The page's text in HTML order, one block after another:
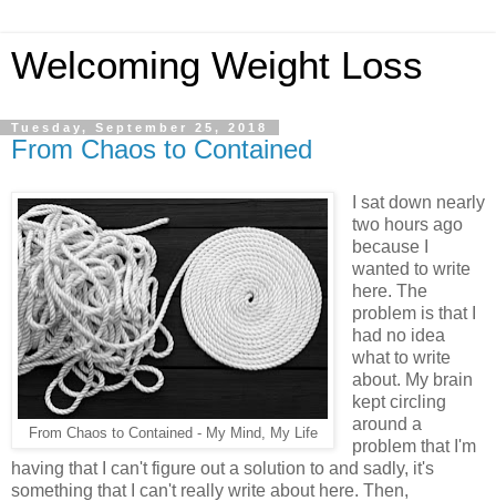
Welcoming Weight Loss
Tuesday, September 25, 2018
From Chaos to Contained
From Chaos to Contained - My Mind, My Life
I sat down nearly
two hours ago
because I
wanted to write
here. The
problem is that I
had no idea
what to write
about. My brain
kept circling
around a
problem that I'm
having that I can't figure out a solution to and sadly, it's
something that I can't really write about here. Then,